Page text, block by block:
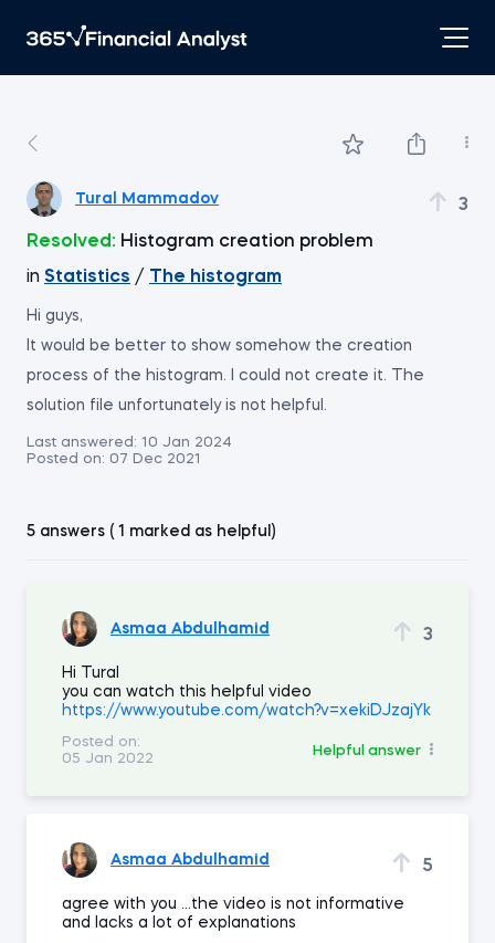
Tural Mammadov 3
Resolved: Histogram creation problem
in Statistics / The histogram
Hi guys,
It would be better to show somehow the creation
process of the histogram. I could not create it. The
solution file unfortunately is not helpful.
Last answered: 10 Jan 2024
Posted on: 07 Dec 2021
5 answers ( 1 marked as helpful)
Asmaa Abdulhamid 3
Hi Tural
you can watch this helpful video
https://www.youtube.com/watch?v=xekiDJzajYk
Posted on:
05 Jan 2022
Helpful answer
Asmaa Abdulhamid 5
agree with you ...the video is not informative
and lacks a lot of explanations